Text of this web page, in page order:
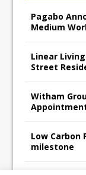
Pagabo
Medium
Linear
Street
Witham
Low Carbon
milestone